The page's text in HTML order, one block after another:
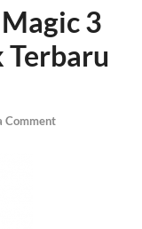
3
Terbaru
Comment